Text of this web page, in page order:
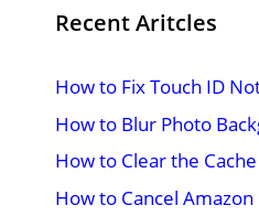
Recent Aritcles
How to Fix Touch ID
How to Blur Photo
How to Clear the
How to Cancel